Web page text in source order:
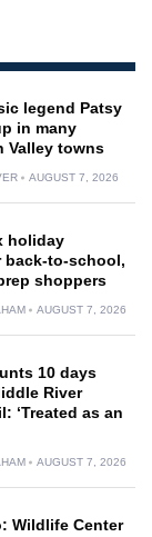
legend Patsy
in many
Valley towns
AUGUST 7, 2026
holiday
back-to-school,
shoppers
AUGUST 7, 2026
10 days
River
‘Treated as an
AUGUST 7, 2026
Wildlife Center